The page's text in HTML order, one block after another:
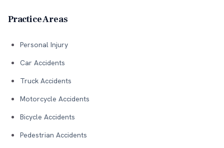
Practice Areas
Personal Injury
Car Accidents
Truck Accidents
Motorcycle Accidents
Bicycle Accidents
Pedestrian Accidents